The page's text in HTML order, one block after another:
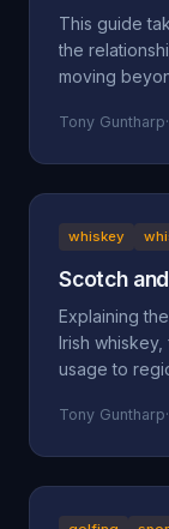
This guide
the
moving
your glass.
Tony Guntharp·
whiskey
Scotch
Explaining
Irish
usage to
Tony Guntharp·